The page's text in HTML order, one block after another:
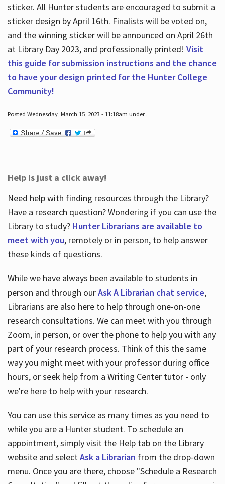
sticker. All Hunter students are encouraged to submit a
sticker design by April 16th. Finalists will be voted on,
and the winning sticker will be announced on April 26th
at Library Day 2023, and professionally printed! Visit
this guide for submission instructions and the chance
to have your design printed for the Hunter College
Community!
Posted Wednesday, March 15, 2023 - 11:18am under .
Help is just a click away!
Need help with finding resources through the Library?
Have a research question? Wondering if you can use the
Library to study? Hunter Librarians are available to
meet with you, remotely or in person, to help answer
these kinds of questions.
While we have always been available to students in
person and through ourAsk A Librarian chat service,
Librarians are also here to help through one-on-one
research consultations. We can meet with you through
Zoom, in person, or over the phone to help you with any
part of your research process. Think of this the same
way you might meet with your professor during office
hours, or seek help from a Writing Center tutor - only
we're here to help with your research.
You can use this service as many times as you need to
while you are a Hunter student. To schedule an
appointment, simply visit the Help tab on the Library
website and selectAsk a Librarian from the drop-down
menu. Once you are there, choose "Schedule a Research